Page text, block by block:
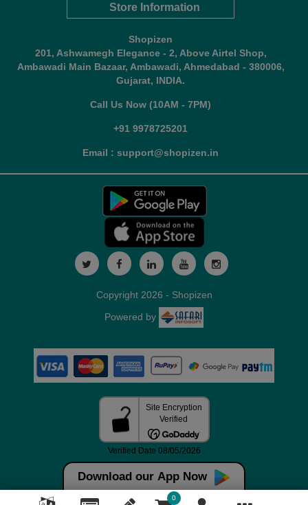
Store Information
Shopizen
201, Ashwamegh Elegance - 2, Above Airtel Shop,
Ambawadi Main Bazaar, Ambawadi, Ahmedabad - 380006,
Gujarat, INDIA.
Call Us Now (10AM - 7PM)
+91 9978725201
Email : support@shopizen.in
Download our App Now
0
Copyright 2026 - Shopizen
Powered by